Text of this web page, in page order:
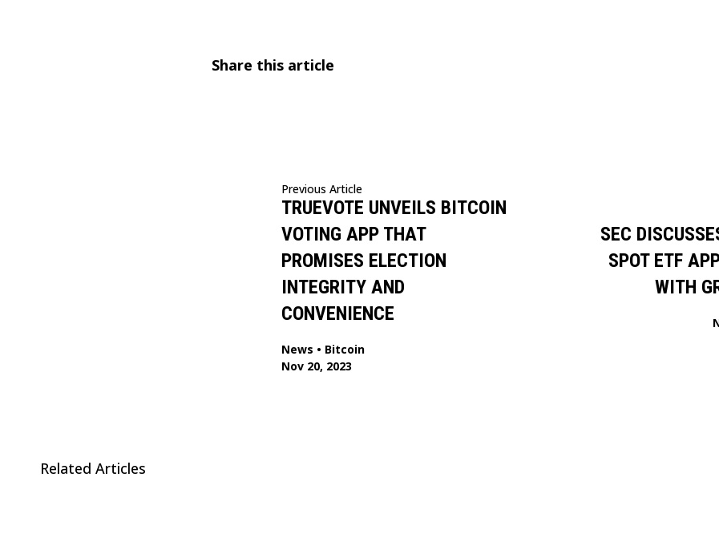
Share this article
Previous Article
TRUEVOTE UNVEILS BITCOIN
VOTING APP THAT
PROMISES ELECTION
INTEGRITY AND
CONVENIENCE
News • Bitcoin
Nov 20, 2023
SEC
SPOT ETF
WITH
Related Articles